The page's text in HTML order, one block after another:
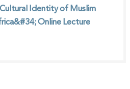
Identity of Muslim
Online Lecture